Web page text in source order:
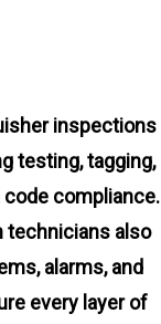
inspections
testing, tagging,
compliance.
technicians also
alarms, and
every layer of